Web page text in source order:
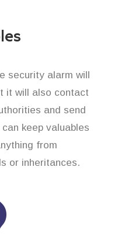
security alarm will
it will also contact
and send
keep valuables
from
or inheritances.